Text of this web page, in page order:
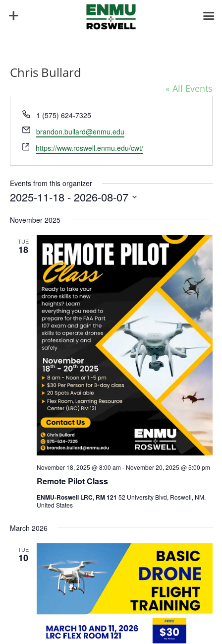
Chris Bullard
« All Events
Phone
1 (575) 624-7325
Email
brandon.bullard@enmu.edu
Website
https://www.roswell.enmu.edu/cwt/
Events from this organizer
2025-11-18 - 2026-08-07
date.
November 2025
TUE
18
Remote Pilot Class
November 18, 2025 @ 8:00 am- November 20, 2025 @ 5:00 pm
ENMU-Roswell LRC, RM 121 52 University Blvd, Roswell, NM,
United States
March 2026
TUE
10